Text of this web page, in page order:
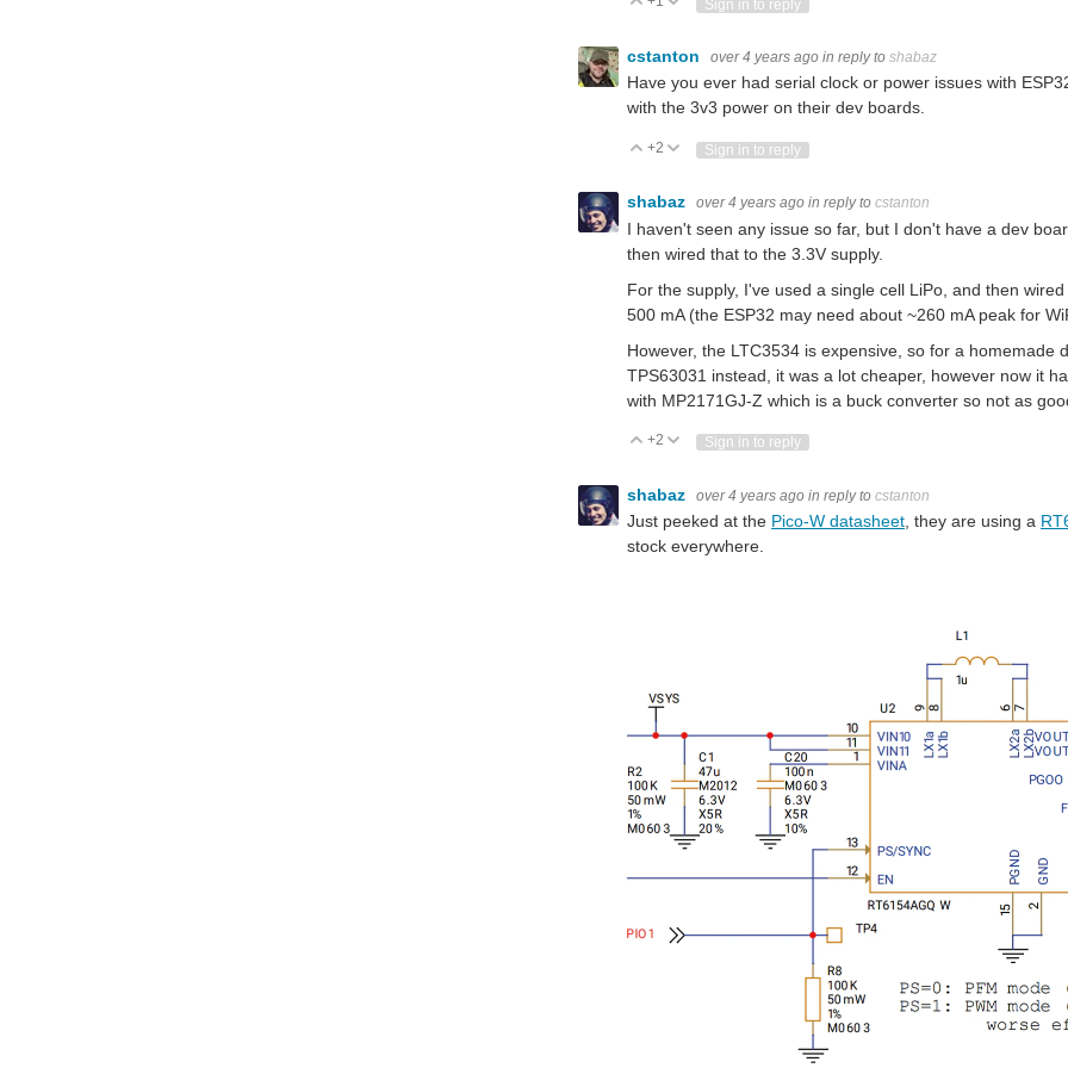
Sign in to reply
cstanton over 4 years ago in reply to shabaz
Have you ever had serial clock or power issues with
with the 3v3 power on their dev boards.
Vote Up
+2 Vote Down
Sign in to reply
shabaz over 4 years ago in reply to cstanton
I haven't seen any issue so far, but I don't have a dev
then wired that to the 3.3V supply.
For the supply, I've used a single cell LiPo, and then
500 mA (the ESP32 may need about ~260 mA peak for
However, the LTC3534 is expensive, so for a
TPS63031 instead, it was a lot cheaper, however now it
with MP2171GJ-Z which is a buck converter so not as
Vote Up
+2 Vote Down
Sign in to reply
shabaz over 4 years ago in reply to cstanton
Just peeked at the Pico-W datasheet , they are using a
stock everywhere.